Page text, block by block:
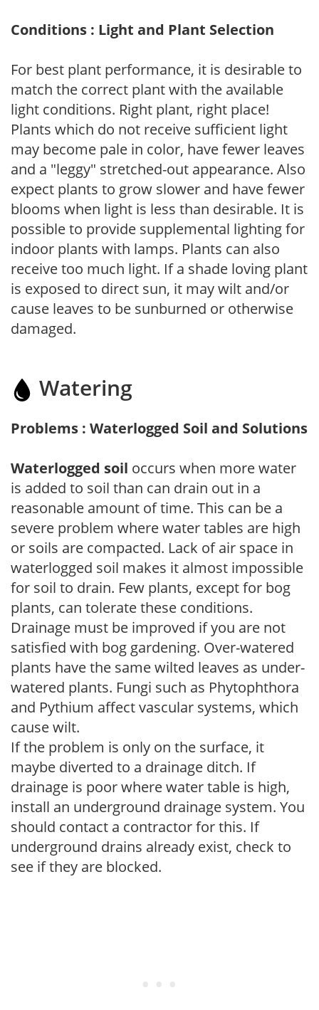
Conditions : Light and Plant Selection
For best plant performance, it is desirable to
match the correct plant with the available
light conditions. Right plant, right place!
Plants which do not receive sufficient light
may become pale in color, have fewer leaves
and a "leggy" stretched-out appearance. Also
expect plants to grow slower and have fewer
blooms when light is less than desirable. It is
possible to provide supplemental lighting for
indoor plants with lamps. Plants can also
receive too much light. If a shade loving plant
is exposed to direct sun, it may wilt and/or
cause leaves to be sunburned or otherwise
damaged.
Watering
Problems : Waterlogged Soil and Solutions
Waterlogged soil occurs when more water
is added to soil than can drain out in a
reasonable amount of time. This can be a
severe problem where water tables are high
or soils are compacted. Lack of air space in
waterlogged soil makes it almost impossible
for soil to drain. Few plants, except for bog
plants, can tolerate these conditions.
Drainage must be improved if you are not
satisfied with bog gardening. Over-watered
plants have the same wilted leaves as under-
watered plants. Fungi such as Phytophthora
and Pythium affect vascular systems, which
cause wilt.
If the problem is only on the surface, it
maybe diverted to a drainage ditch. If
drainage is poor where water table is high,
install an underground drainage system. You
should contact a contractor for this. If
underground drains already exist, check to
see if they are blocked.